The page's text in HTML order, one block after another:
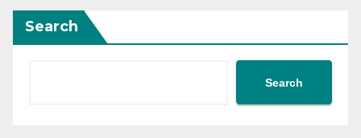
Search
Search